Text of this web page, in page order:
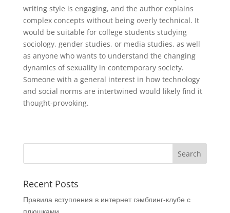
writing style is engaging, and the author explains
complex concepts without being overly technical. It
would be suitable for college students studying
sociology, gender studies, or media studies, as well
as anyone who wants to understand the changing
dynamics of sexuality in contemporary society.
Someone with a general interest in how technology
and social norms are intertwined would likely find it
thought-provoking.
Recent Posts
Правила вступления в интернет гэмблинг-клубе с